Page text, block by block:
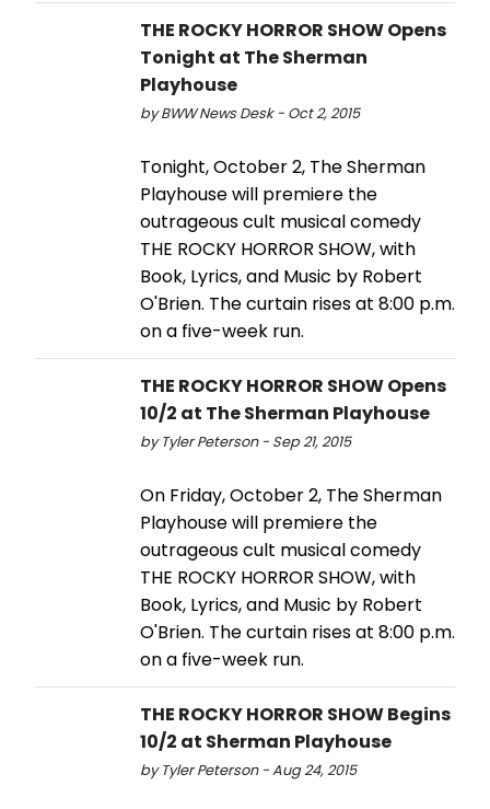
THE ROCKY HORROR SHOW Opens
Tonight at The Sherman
Playhouse
by BWW News Desk - Oct 2, 2015
Tonight, October 2, The Sherman
Playhouse will premiere the
outrageous cult musical comedy
THE ROCKY HORROR SHOW, with
Book, Lyrics, and Music by Robert
O'Brien. The curtain rises at 8:00 p.m.
on a five-week run.
THE ROCKY HORROR SHOW Opens
10/2 at The Sherman Playhouse
by Tyler Peterson - Sep 21, 2015
On Friday, October 2, The Sherman
Playhouse will premiere the
outrageous cult musical comedy
THE ROCKY HORROR SHOW, with
Book, Lyrics, and Music by Robert
O'Brien. The curtain rises at 8:00 p.m.
on a five-week run.
THE ROCKY HORROR SHOW Begins
10/2 at Sherman Playhouse
by Tyler Peterson - Aug 24, 2015